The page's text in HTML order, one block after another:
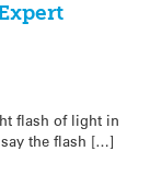
flash of light in
the flash […]